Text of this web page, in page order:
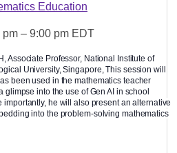
Education
– 9:00 pm EDT
Associate Professor, National Institute of
University, Singapore, This session will
been used in the mathematics teacher
into the use of Gen AI in school
importantly, he will also present an alternative
into the problem-solving mathematics